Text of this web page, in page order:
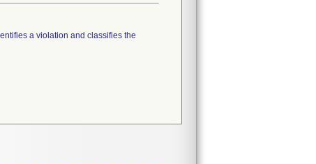
a violation and classifies the